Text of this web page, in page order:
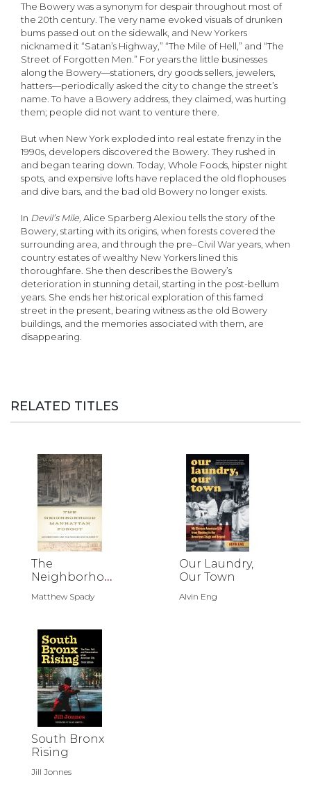
The Bowery was a synonym for despair throughout most of
the 20th century. The very name evoked visuals of drunken
bums passed out on the sidewalk, and New Yorkers
nicknamed it “Satan’s Highway,” “The Mile of Hell,” and “The
Street of Forgotten Men.” For years the little businesses
along the Bowery—stationers, dry goods sellers, jewelers,
hatters—periodically asked the city to change the street’s
name. To have a Bowery address, they claimed, was hurting
them; people did not want to venture there.
But when New York exploded into real estate frenzy in the
1990s, developers discovered the Bowery. They rushed in
and began tearing down. Today, Whole Foods, hipster night
spots, and expensive lofts have replaced the old flophouses
and dive bars, and the bad old Bowery no longer exists.
In Devil’s Mile, Alice Sparberg Alexiou tells the story of the
Bowery, starting with its origins, when forests covered the
surrounding area, and through the pre–Civil War years, when
country estates of wealthy New Yorkers lined this
thoroughfare. She then describes the Bowery’s
deterioration in stunning detail, starting in the post-bellum
years. She ends her historical exploration of this famed
street in the present, bearing witness as the old Bowery
buildings, and the memories associated with them, are
disappearing.
RELATED TITLES
The
Neighborhoo
Forgot
Matthew Spady
Our Laundry,
Our Town
Alvin Eng
South Bronx
Rising
Jill Jonnes